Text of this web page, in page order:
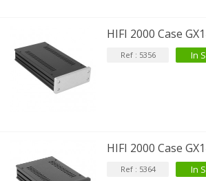
HIFI 2000 Case
Ref : 5356 In
HIFI 2000 Case
Ref : 5364 In